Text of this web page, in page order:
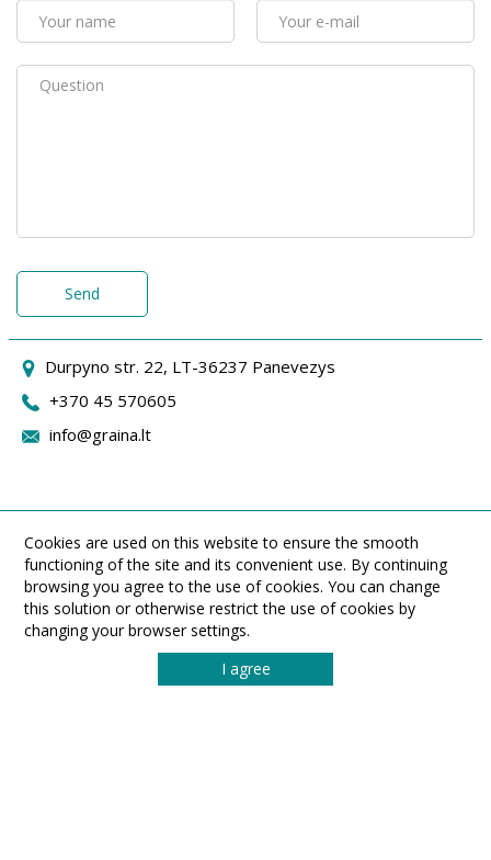
Send
Durpyno str. 22, LT-36237 Panevezys
+370 45 570605
info@graina.lt
Cookies are used on this website to ensure the smooth
functioning of the site and its convenient use. By continuing
browsing you agree to the use of cookies. You can change
this solution or otherwise restrict the use of cookies by
changing your browser settings.
I agree